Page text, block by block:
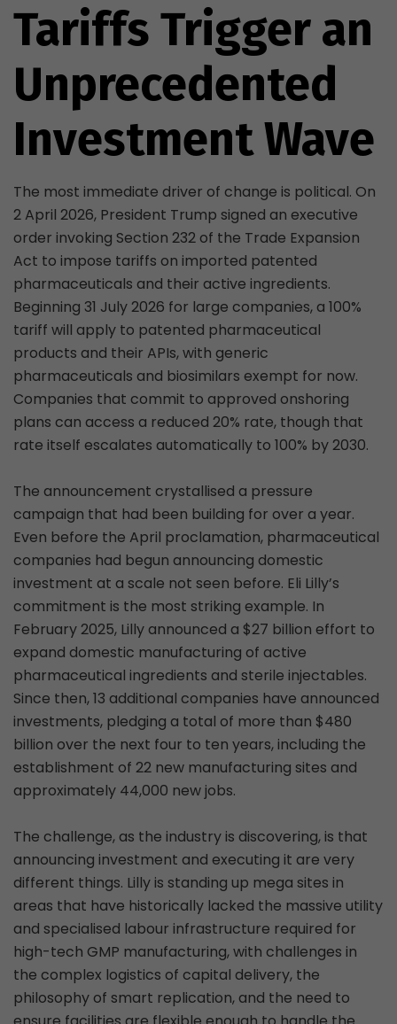
Tariffs Trigger an
Unprecedented
Investment Wave
The most immediate driver of change is political. On
2 April 2026, President Trump signed an executive
order invoking Section 232 of the Trade Expansion
Act to impose tariffs on imported patented
pharmaceuticals and their active ingredients.
Beginning 31 July 2026 for large companies, a 100%
tariff will apply to patented pharmaceutical
products and their APIs, with generic
pharmaceuticals and biosimilars exempt for now.
Companies that commit to approved onshoring
plans can access a reduced 20% rate, though that
rate itself escalates automatically to 100% by 2030.
The announcement crystallised a pressure
campaign that had been building for over a year.
Even before the April proclamation, pharmaceutical
companies had begun announcing domestic
investment at a scale not seen before. Eli Lilly’s
commitment is the most striking example. In
February 2025, Lilly announced a $27 billion effort to
expand domestic manufacturing of active
pharmaceutical ingredients and sterile injectables.
Since then, 13 additional companies have announced
investments, pledging a total of more than $480
billion over the next four to ten years, including the
establishment of 22 new manufacturing sites and
approximately 44,000 new jobs.
The challenge, as the industry is discovering, is that
announcing investment and executing it are very
different things. Lilly is standing up mega sites in
areas that have historically lacked the massive utility
and specialised labour infrastructure required for
high-tech GMP manufacturing, with challenges in
the complex logistics of capital delivery, the
philosophy of smart replication, and the need to